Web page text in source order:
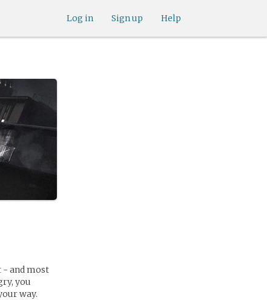
Help
Sign up
Log in
- and most
you
way.